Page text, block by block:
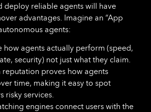
deploy reliable agents will have
advantages. Imagine an “App
agents:
how agents actually perform (speed,
security) not just what they claim.
reputation proves how agents
time, making it easy to spot
risky services.
engines connect users with the